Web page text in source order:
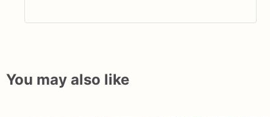
You may also like